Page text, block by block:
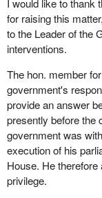
I would like to
for raising this
to the Leader of the
interventions.
The hon. member
government's
provide an answer
presently before the
government was
execution of his
House. He
privilege.